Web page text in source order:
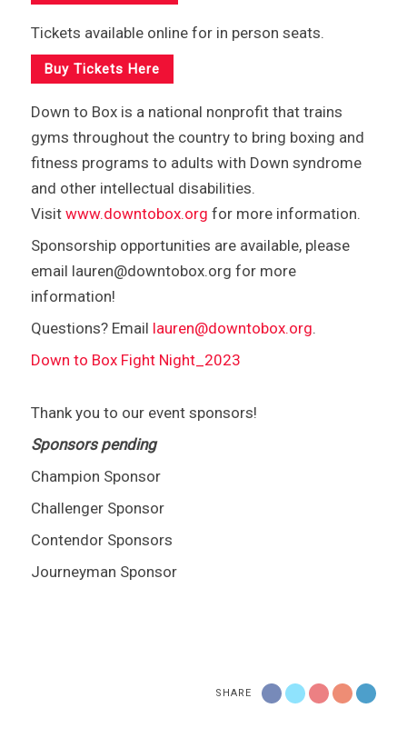
Tickets available online for in person seats.
Buy Tickets Here
Down to Box is a national nonprofit that trains
gyms throughout the country to bring boxing and
fitness programs to adults with Down syndrome
and other intellectual disabilities.
Visitwww.downtobox.org for more information.
Sponsorship opportunities are available, please
email lauren@downtobox.org for more
information!
Questions? Email lauren@downtobox.org.
Down to Box Fight Night_2023
Thank you to our event sponsors!
Sponsors pending
Champion Sponsor
Challenger Sponsor
Contendor Sponsors
Journeyman Sponsor
SHARE